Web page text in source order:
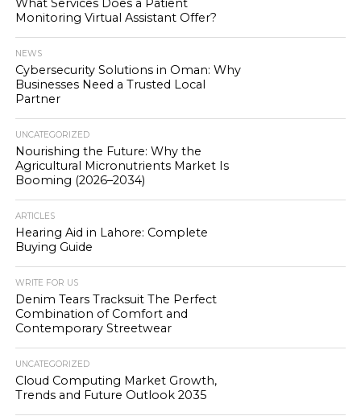
What Services Does a Patient
Monitoring Virtual Assistant Offer?
NEWS
Cybersecurity Solutions in Oman: Why
Businesses Need a Trusted Local
Partner
UNCATEGORIZED
Nourishing the Future: Why the
Agricultural Micronutrients Market Is
Booming (2026–2034)
ARTICLES
Hearing Aid in Lahore: Complete
Buying Guide
WRITE FOR US
Denim Tears Tracksuit The Perfect
Combination of Comfort and
Contemporary Streetwear
UNCATEGORIZED
Cloud Computing Market Growth,
Trends and Future Outlook 2035